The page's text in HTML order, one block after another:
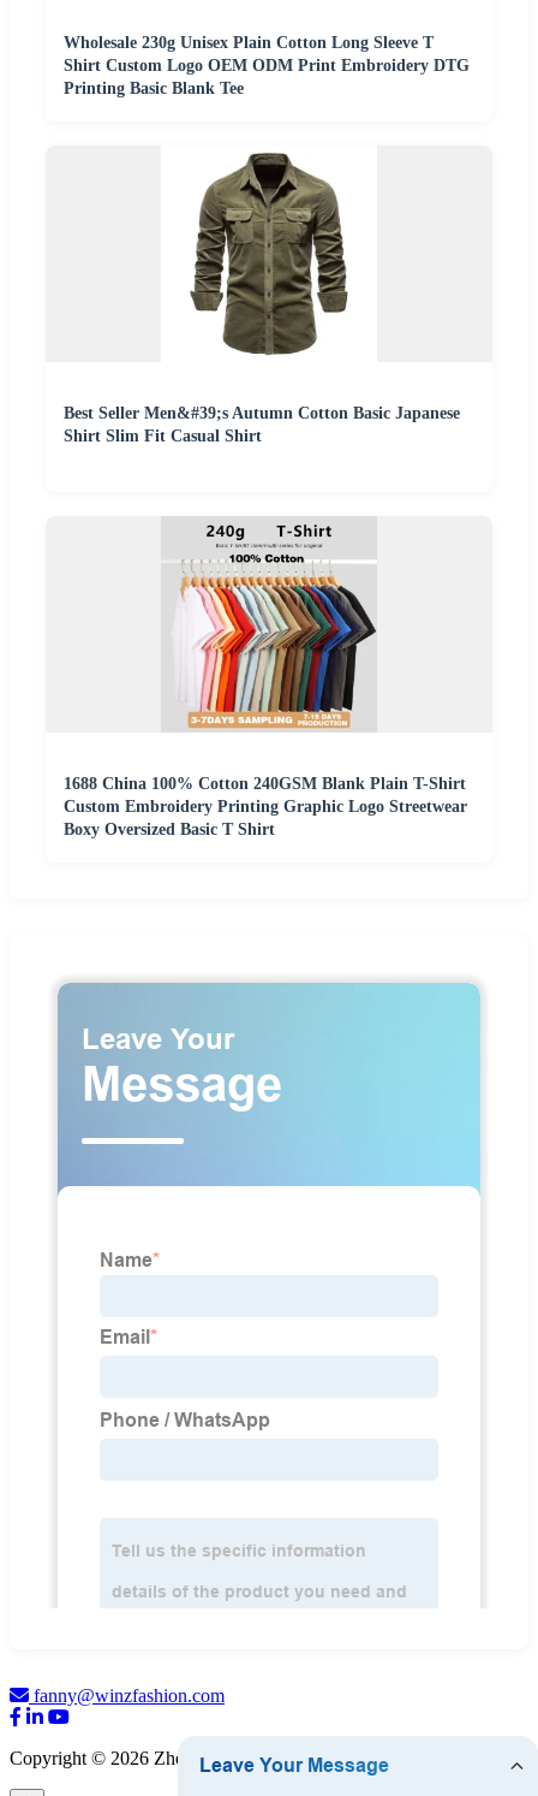
Wholesale 230g Unisex Plain Cotton Long Sleeve T
Shirt Custom Logo OEM ODM Print Embroidery DTG
Printing Basic Blank Tee
Best Seller Men&#39;s Autumn Cotton Basic Japanese
Shirt Slim Fit Casual Shirt
1688 China 100% Cotton 240GSM Blank Plain T-Shirt
Custom Embroidery Printing Graphic Logo Streetwear
Boxy Oversized Basic T Shirt
fanny@winzfashion.com
Copyright © 2026 Zhejiang WINZ Fashion Co., Ltd.